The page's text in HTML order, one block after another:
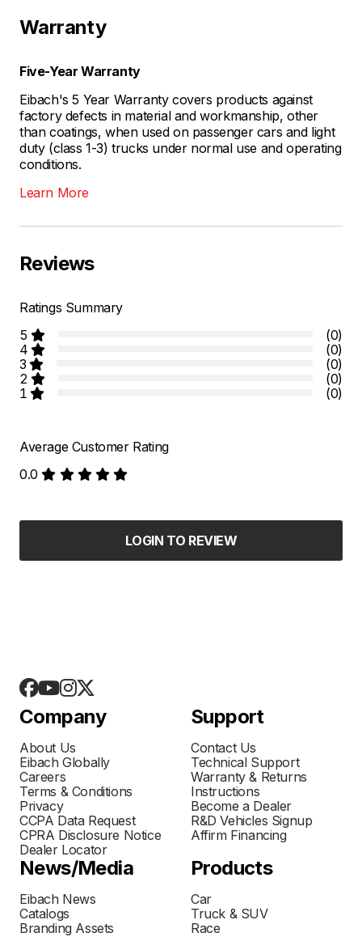
Warranty
Five-Year Warranty
Eibach's 5 Year Warranty covers products against
factory defects in material and workmanship, other
than coatings, when used on passenger cars and light
duty (class 1-3) trucks under normal use and operating
conditions.
Learn More
Reviews
Ratings Summary
5
(0)
4
(0)
3
(0)
2
(0)
1
(0)
Average Customer Rating
0.0
LOGIN TO REVIEW
Company
About Us
Eibach Globally
Careers
Terms & Conditions
Privacy
CCPA Data Request
CPRA Disclosure Notice
Dealer Locator
Support
Contact Us
Technical Support
Warranty & Returns
Instructions
Become a Dealer
R&D Vehicles Signup
Affirm Financing
News/Media
Eibach News
Catalogs
Branding Assets
Products
Car
Truck & SUV
Race